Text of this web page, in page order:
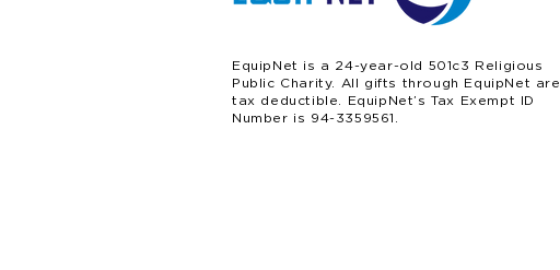
EquipNet is a 24-year-old 501c3 Religious
Public Charity. All gifts through EquipNet are
tax deductible. EquipNet’s Tax Exempt ID
Number is 94-3359561.